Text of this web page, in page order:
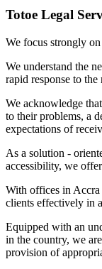
Totoe Legal
We focus strongly
We understand the
rapid response to
We acknowledge
to their problems, a
expectations of
As a solution -
accessibility, we
With offices in Accra
clients effectively in
Equipped with an
in the country, we
provision of